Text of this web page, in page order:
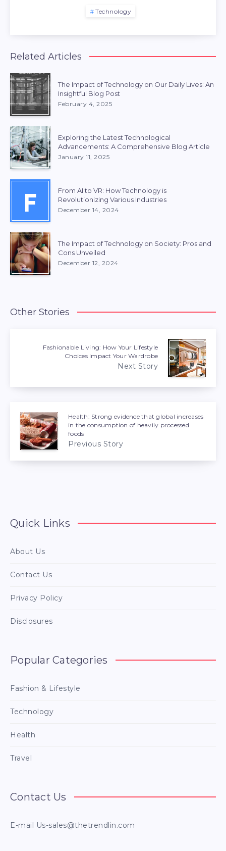
Technology
Related Articles
The Impact of Technology on Our Daily Lives: An
Insightful Blog Post
February 4, 2025
Exploring the Latest Technological
Advancements: A Comprehensive Blog Article
January 11, 2025
F
From AI to VR: How Technology is
Revolutionizing Various Industries
December 14, 2024
The Impact of Technology on Society: Pros and
Cons Unveiled
December 12, 2024
Other Stories
Fashionable Living: How Your Lifestyle
Choices Impact Your Wardrobe
Next Story
Health: Strong evidence that global increases
in the consumption of heavily processed
foods
Previous Story
Quick Links
About Us
Contact Us
Privacy Policy
Disclosures
Popular Categories
Fashion & Lifestyle
Technology
Health
Travel
Contact Us
E-mail Us-sales@thetrendlin.com